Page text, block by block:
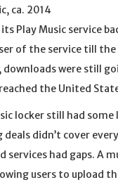
ca. 2014
Play Music service
of the service till
downloads were still
the United
locker still had some
deals didn’t cover
services had gaps. A
users to upload